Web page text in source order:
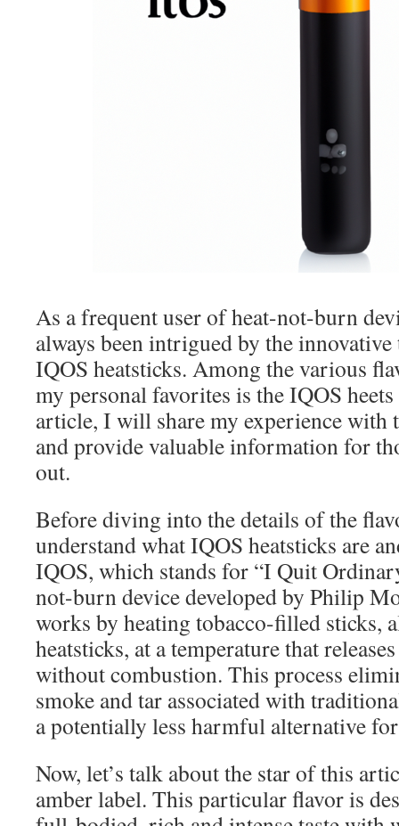
As a frequent user of heat-not-burn
always been intrigued by the
IQOS heatsticks. Among the various
my personal favorites is the IQOS
article, I will share my experience with
and provide valuable information for
out.
Before diving into the details of the
understand what IQOS heatsticks are
IQOS, which stands for “I Quit
not-burn device developed by Philip
works by heating tobacco-filled sticks,
heatsticks, at a temperature that
without combustion. This process
smoke and tar associated with
a potentially less harmful alternative
Now, let’s talk about the star of this
amber label. This particular flavor is